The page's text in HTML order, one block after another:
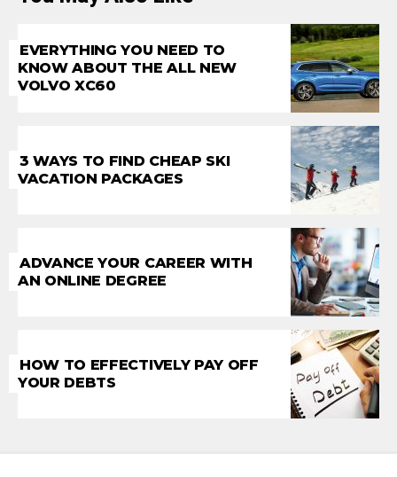
EVERYTHING YOU NEED TO
KNOW ABOUT THE ALL NEW
VOLVO XC60
3 WAYS TO FIND CHEAP SKI
VACATION PACKAGES
ADVANCE YOUR CAREER WITH
AN ONLINE DEGREE
HOW TO EFFECTIVELY PAY OFF
YOUR DEBTS